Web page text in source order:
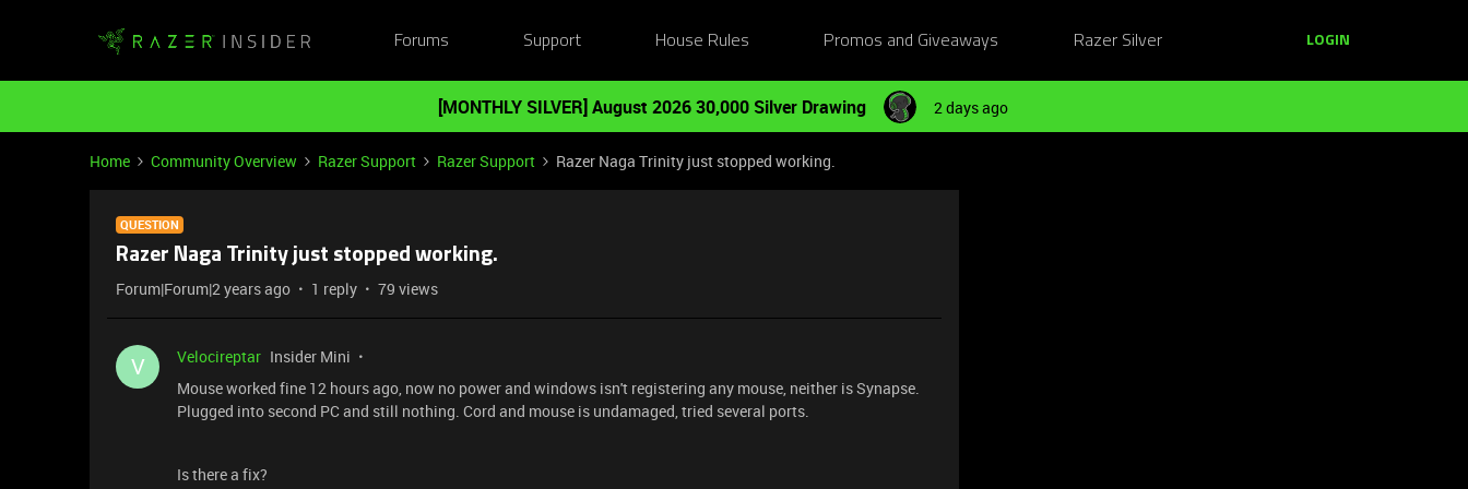
Forums Support House Rules Promos and Giveaways Razer Silver LOGIN
[MONTHLY SILVER] August 2026 30,000 Silver Drawing 2 days ago
Home Community Overview Razer Support Razer Support Razer Naga Trinity just stopped working.
QUESTION
Razer Naga Trinity just stopped working.
Forum|Forum|2 years ago 1 reply 79 views
V Velocireptar Insider Mini
Mouse worked fine 12 hours ago, now no power and windows isn't registering any mouse, neither is Synapse.
Plugged into second PC and still nothing. Cord and mouse is undamaged, tried several ports.
Is there a fix?